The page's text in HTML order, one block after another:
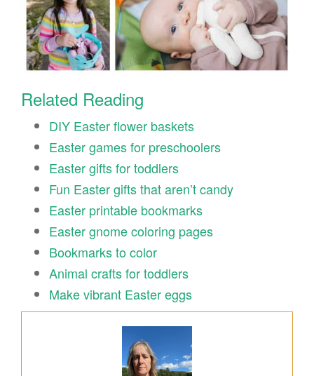
Related Reading
DIY Easter flower baskets
Easter games for preschoolers
Easter gifts for toddlers
Fun Easter gifts that aren’t candy
Easter printable bookmarks
Easter gnome coloring pages
Bookmarks to color
Animal crafts for toddlers
Make vibrant Easter eggs